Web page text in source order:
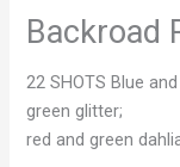
Backroad
22 SHOTS Blue
green glitter;
red and green